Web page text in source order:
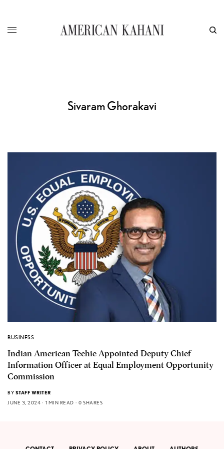
Sivaram Ghorakavi
BUSINESS
Indian American Techie Appointed Deputy Chief
Information Officer at Equal Employment Opportunity
Commission
BY STAFF WRITER
JUNE 3, 2024
1 MIN READ 0 SHARES